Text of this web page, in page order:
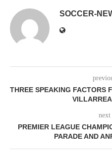
SOCCER-
THREE SPEAKING FACTORS
next
PREMIER LEAGUE
PARADE AND